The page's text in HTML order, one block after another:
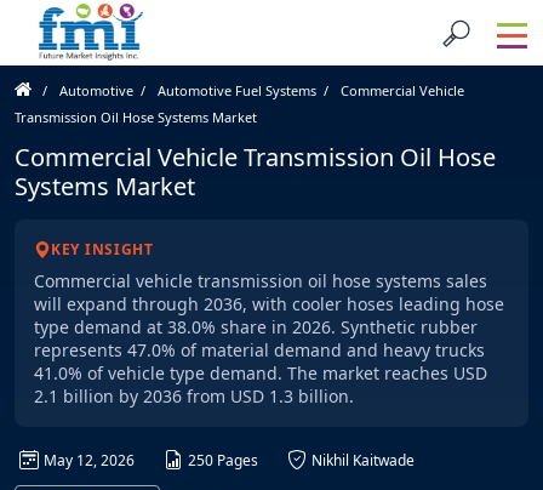
Automotive Automotive Fuel Systems
Commercial Vehicle
Transmission Oil Hose Systems Market
Commercial Vehicle Transmission Oil Hose
Systems Market
KEY INSIGHT
Commercial vehicle transmission oil hose systems sales
will expand through 2036, with cooler hoses leading hose
type demand at 38.0% share in 2026. Synthetic rubber
represents 47.0% of material demand and heavy trucks
41.0% of vehicle type demand. The market reaches USD
2.1 billion by 2036 from USD 1.3 billion.
May 12, 2026 250 Pages
Nikhil Kaitwade